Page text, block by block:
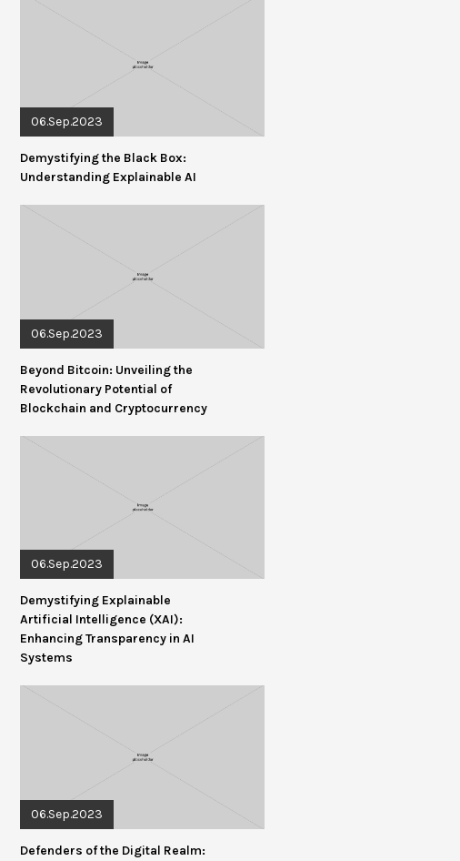
06.Sep.2023
Demystifying the Black Box:
Understanding Explainable AI
06.Sep.2023
Beyond Bitcoin: Unveiling the
Revolutionary Potential of
Blockchain and Cryptocurrency
06.Sep.2023
Demystifying Explainable
Artificial Intelligence (XAI):
Enhancing Transparency in AI
Systems
06.Sep.2023
Defenders of the Digital Realm: